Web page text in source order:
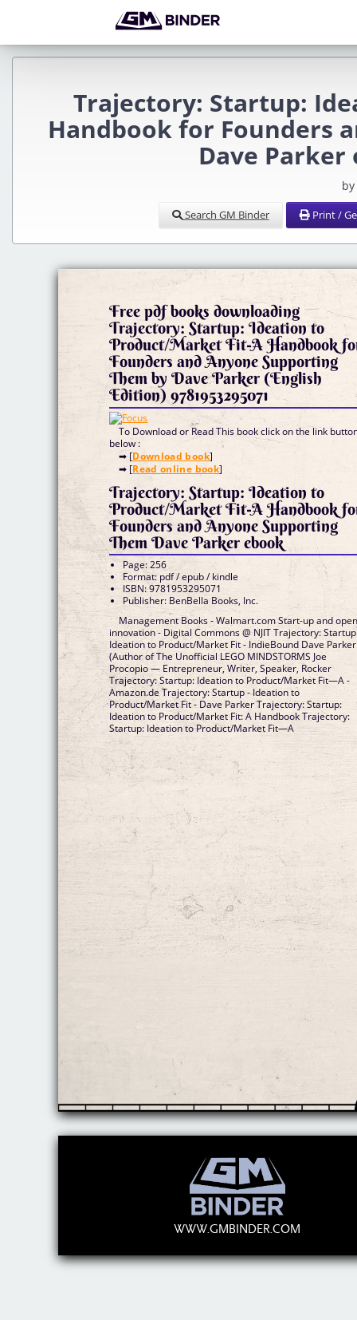
Trajectory: Startup:
Handbook for Founders
Dave
Search GM Binder Print /
Free pdf books downloading
Trajectory: Startup: Ideation to
Product/Market Fit-A Handbook
Founders and Anyone Supporting
Them by Dave Parker (English
Edition) 9781953295071
To Download or Read This book click on the link
below :
➡ [Download book]
➡ [Read online book]
Trajectory: Startup: Ideation to
Product/Market Fit-A Handbook
Founders and Anyone Supporting
Them Dave Parker ebook
Page: 256
Format: pdf / epub / kindle
ISBN: 9781953295071
Publisher: BenBella Books, Inc.
Management Books - Walmart.com Start-up and
innovation - Digital Commons @ NJIT Trajectory:
Ideation to Product/Market Fit - IndieBound Dave Parker
(Author of The Unofficial LEGO MINDSTORMS Joe
Procopio — Entrepreneur, Writer, Speaker, Rocker
Trajectory: Startup: Ideation to Product/Market Fit―A -
Amazon.de Trajectory: Startup - Ideation to
Product/Market Fit - Dave Parker Trajectory: Startup:
Ideation to Product/Market Fit: A Handbook Trajectory:
Startup: Ideation to Product/Market Fit—A
WWW.GMBINDER.COM